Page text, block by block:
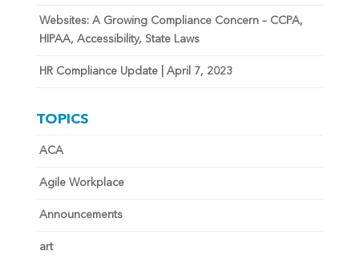
Websites: A Growing Compliance Concern – CCPA,
HIPAA, Accessibility, State Laws
HR Compliance Update | April 7, 2023
TOPICS
ACA
Agile Workplace
Announcements
art